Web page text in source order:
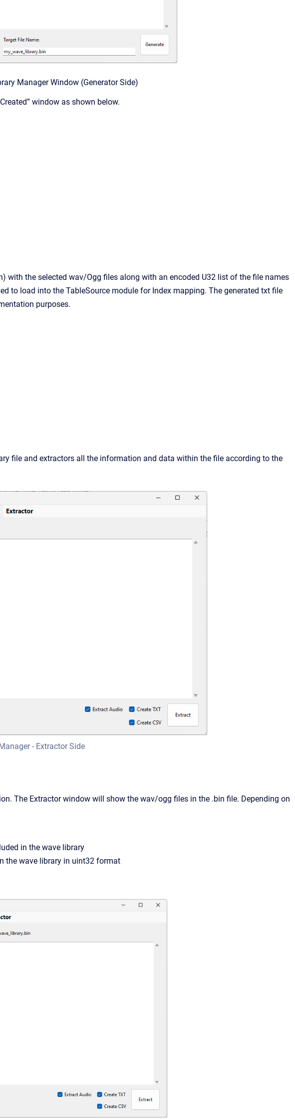
Manager Window (Generator Side)
window as shown below.
with the selected wav/Ogg files along with an encoded U32 list of the file names
to load into the TableSource module for Index mapping. The generated txt file
purposes.
file and extractors all the information and data within the file according to the
- Extractor Side
The Extractor window will show the wav/ogg files in the .bin file. Depending on
in the wave library
the wave library in uint32 format